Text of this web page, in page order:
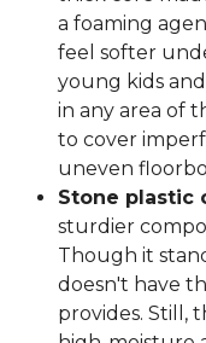
a foaming
feel softer
young kids
in any area of
to cover
uneven
Stone plastic
sturdier
Though it
doesn't have
provides. Still,